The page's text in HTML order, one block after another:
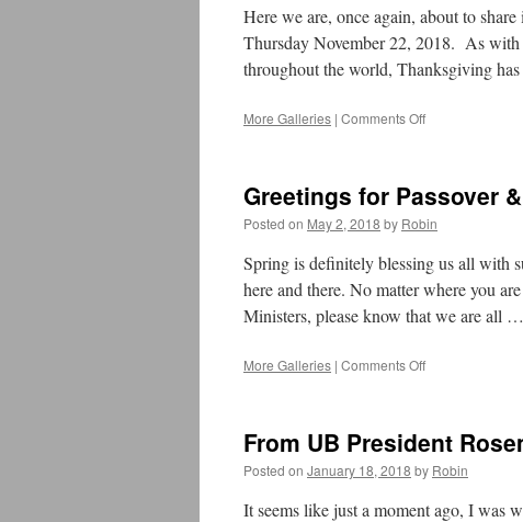
Here we are, once again, about to
Thursday November 22, 2018. As
throughout the world, Thanksgiving
More Galleries | Comments Off
2018
Greetings for Passover
Posted on May 2, 2018 by Robin
Spring is definitely blessing us all with
here and there. No matter where you
Ministers, please know that we are all …
More Galleries | Comments Off
&
Easter,
March/April
2018
From UB President
Posted on January 18, 2018 by Robin
It seems like just a moment ago, I was